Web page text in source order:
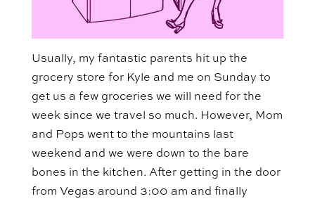
Usually, my fantastic parents hit up the
grocery store for Kyle and me on Sunday to
get us a few groceries we will need for the
week since we travel so much. However, Mom
and Pops went to the mountains last
weekend and we were down to the bare
bones in the kitchen. After getting in the door
from Vegas around 3:00 am and finally